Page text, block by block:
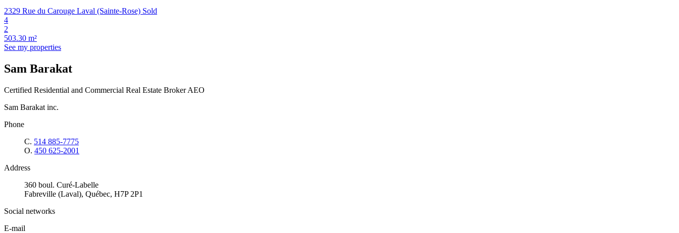
2329 Rue du Carouge Laval (Sainte-Rose) Sold
4
2
503.30 m²
See my properties
Sam Barakat
Certified Residential and Commercial Real Estate Broker AEO
Sam Barakat inc.
Phone
C. 514 885-7775
O. 450 625-2001
Address
360 boul. Curé-Labelle
Fabreville (Laval), Québec, H7P 2P1
Social networks
E-mail